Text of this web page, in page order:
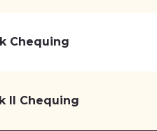
Chequing
II Chequing